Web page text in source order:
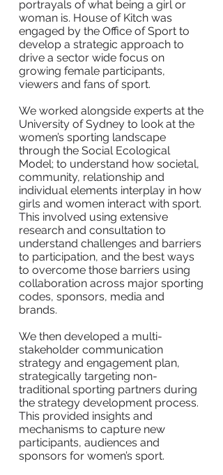
portrayals of what being a girl or
woman is.​ House of Kitch was
engaged by the Office of Sport to
develop a strategic approach to
drive a sector wide focus on
growing female participants,
viewers and fans of sport.
We worked alongside experts at the
University of Sydney to look at the
women’s sporting landscape
through the Social Ecological
Model; to understand how societal,
community, relationship and
individual elements interplay in how
girls and women interact with sport.
This involved using extensive
research and consultation to
understand challenges and barriers
to participation, and the best ways
to overcome those barriers using
collaboration across major sporting
codes, sponsors, media and
brands.
We then developed a multi-
stakeholder communication
strategy and engagement plan,
strategically targeting non-
traditional sporting partners during
the strategy development process.
This provided insights and
mechanisms to capture new
participants, audiences and
sponsors for women’s sport.